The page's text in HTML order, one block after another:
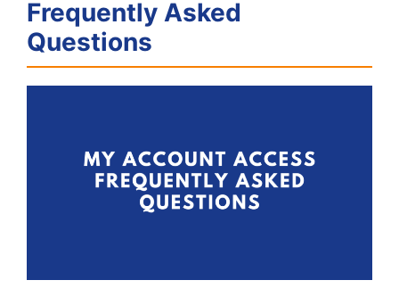
Frequently Asked
Questions